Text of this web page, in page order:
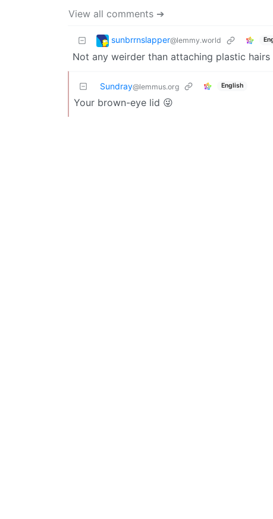
View all comments ➔
sunbrrnslapper@lemmy.world
Not any weirder than attaching plastic
Sundray@lemmus.org English
Your brown-eye lid 😜